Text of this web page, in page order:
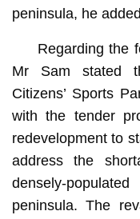
peninsula, he
Regarding the
Mr Sam stated
Citizens’ Sports
with the tender
redevelopment to
address the
densely-
peninsula. The